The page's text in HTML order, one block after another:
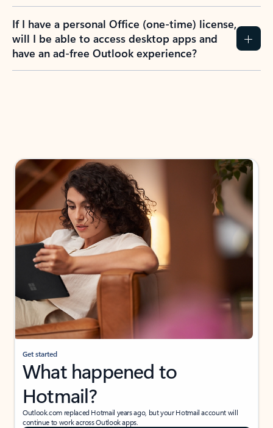
If I have a personal Office (one-time) license,
will I be able to access desktop apps and
have an ad-free Outlook experience?
Get started
What happened to
Hotmail?
Outlook.com replaced Hotmail years ago, but your Hotmail account will
continue to work across Outlook apps.